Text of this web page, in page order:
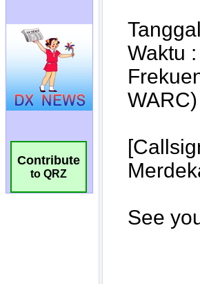
Contribute
to QRZ